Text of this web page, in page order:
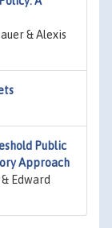
& Alexis
Public
Approach
Edward